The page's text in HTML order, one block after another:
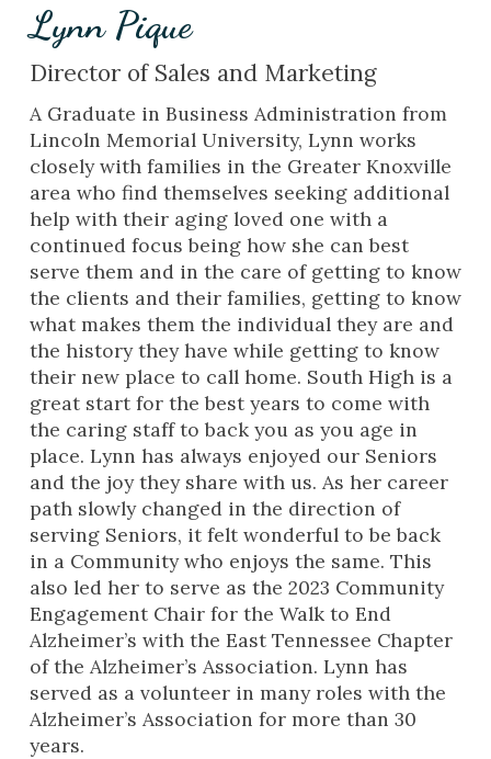
Lynn Pique
Director of Sales and Marketing
A Graduate in Business Administration from
Lincoln Memorial University, Lynn works
closely with families in the Greater Knoxville
area who find themselves seeking additional
help with their aging loved one with a
continued focus being how she can best
serve them and in the care of getting to know
the clients and their families, getting to know
what makes them the individual they are and
the history they have while getting to know
their new place to call home. South High is a
great start for the best years to come with
the caring staff to back you as you age in
place. Lynn has always enjoyed our Seniors
and the joy they share with us. As her career
path slowly changed in the direction of
serving Seniors, it felt wonderful to be back
in a Community who enjoys the same. This
also led her to serve as the 2023 Community
Engagement Chair for the Walk to End
Alzheimer’s with the East Tennessee Chapter
of the Alzheimer’s Association. Lynn has
served as a volunteer in many roles with the
Alzheimer’s Association for more than 30
years.